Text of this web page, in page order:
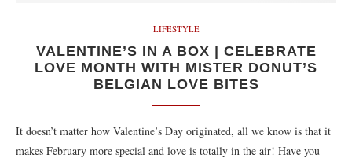
LIFESTYLE
VALENTINE’S IN A BOX | CELEBRATE
LOVE MONTH WITH MISTER DONUT’S
BELGIAN LOVE BITES
It doesn’t matter how Valentine’s Day originated, all we know is that it
makes February more special and love is totally in the air! Have you